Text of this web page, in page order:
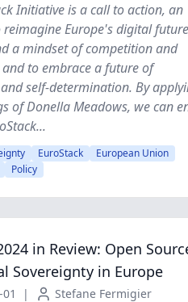
Initiative is a call to action, an
Europe's digital
a mindset of competition and
to embrace a future of
self-determination. By
of Donella Meadows, we can
EuroStack
European Union
Policy
in Review: Open
Sovereignty in Europe
| Stefane Fermigier